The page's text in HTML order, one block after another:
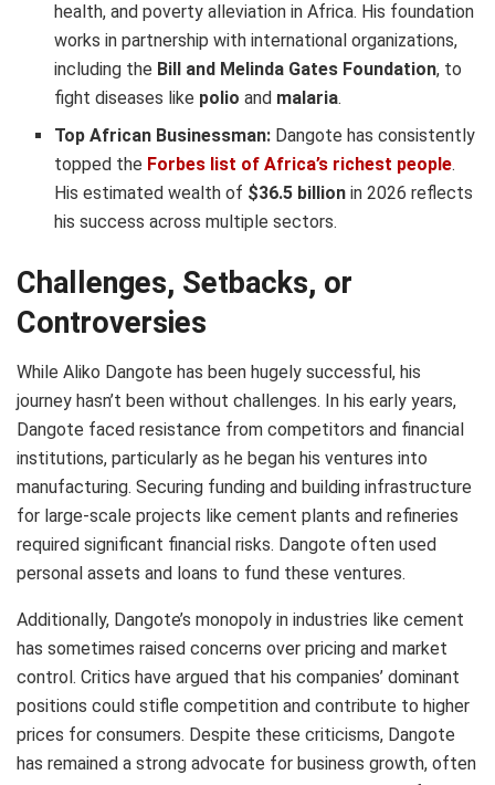
health, and poverty alleviation in Africa. His foundation
works in partnership with international organizations,
including the Bill and Melinda Gates Foundation, to
fight diseases like polio and malaria.
Top African Businessman: Dangote has consistently
topped the Forbes list of Africa’s richest people.
His estimated wealth of $36.5 billion in 2026 reflects
his success across multiple sectors.
Challenges, Setbacks, or
Controversies
While Aliko Dangote has been hugely successful, his
journey hasn’t been without challenges. In his early years,
Dangote faced resistance from competitors and financial
institutions, particularly as he began his ventures into
manufacturing. Securing funding and building infrastructure
for large-scale projects like cement plants and refineries
required significant financial risks. Dangote often used
personal assets and loans to fund these ventures.
Additionally, Dangote’s monopoly in industries like cement
has sometimes raised concerns over pricing and market
control. Critics have argued that his companies’ dominant
positions could stifle competition and contribute to higher
prices for consumers. Despite these criticisms, Dangote
has remained a strong advocate for business growth, often